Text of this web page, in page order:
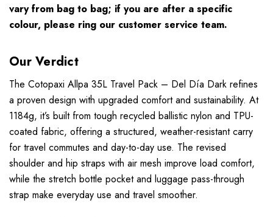
vary from bag to bag; if you are after a specific
colour, please ring our customer service team.
Our Verdict
The Cotopaxi Allpa 35L Travel Pack – Del Día Dark refines
a proven design with upgraded comfort and sustainability. At
1184g, it’s built from tough recycled ballistic nylon and TPU-
coated fabric, offering a structured, weather-resistant carry
for travel commutes and day-to-day use. The revised
shoulder and hip straps with air mesh improve load comfort,
while the stretch bottle pocket and luggage pass-through
strap make everyday use and travel smoother.